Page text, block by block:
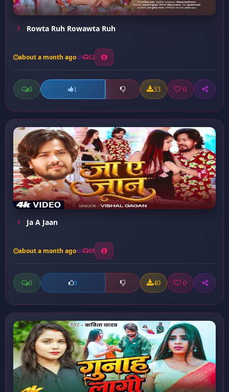
Rowta Ruh Rowawta Ruh
about a month ago 12
0 1 33 0
Ja A Jaan
about a month ago 19
0 0 40 0